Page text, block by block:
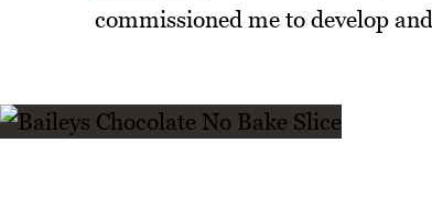
commissioned me to develop